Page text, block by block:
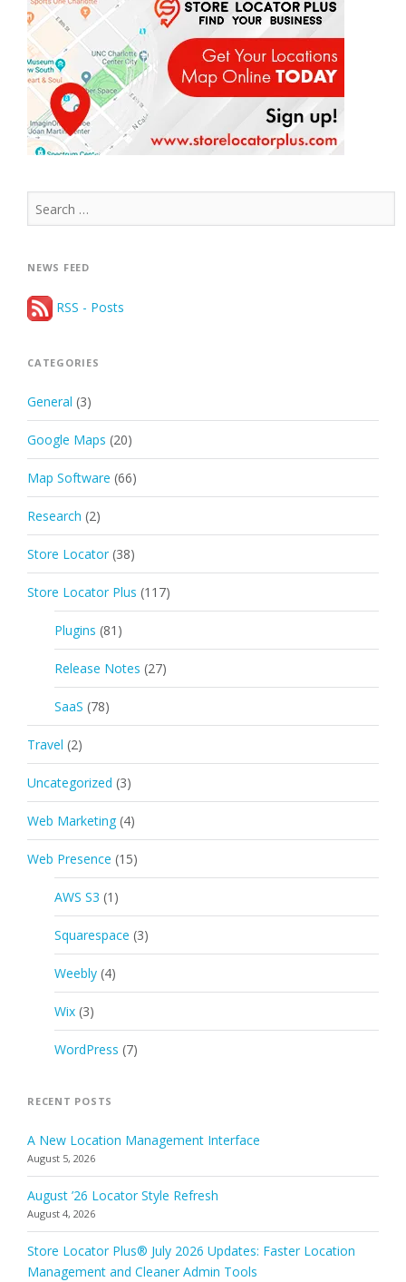
Search
for:
NEWS FEED
RSS - Posts
CATEGORIES
General (3)
Google Maps (20)
Map Software (66)
Research (2)
Store Locator (38)
Store Locator Plus (117)
Plugins (81)
Release Notes (27)
SaaS (78)
Travel (2)
Uncategorized (3)
Web Marketing (4)
Web Presence (15)
AWS S3 (1)
Squarespace (3)
Weebly (4)
Wix (3)
WordPress (7)
RECENT POSTS
A New Location Management Interface
August 5, 2026
August ’26 Locator Style Refresh
August 4, 2026
Store Locator Plus® July 2026 Updates: Faster Location
Management and Cleaner Admin Tools